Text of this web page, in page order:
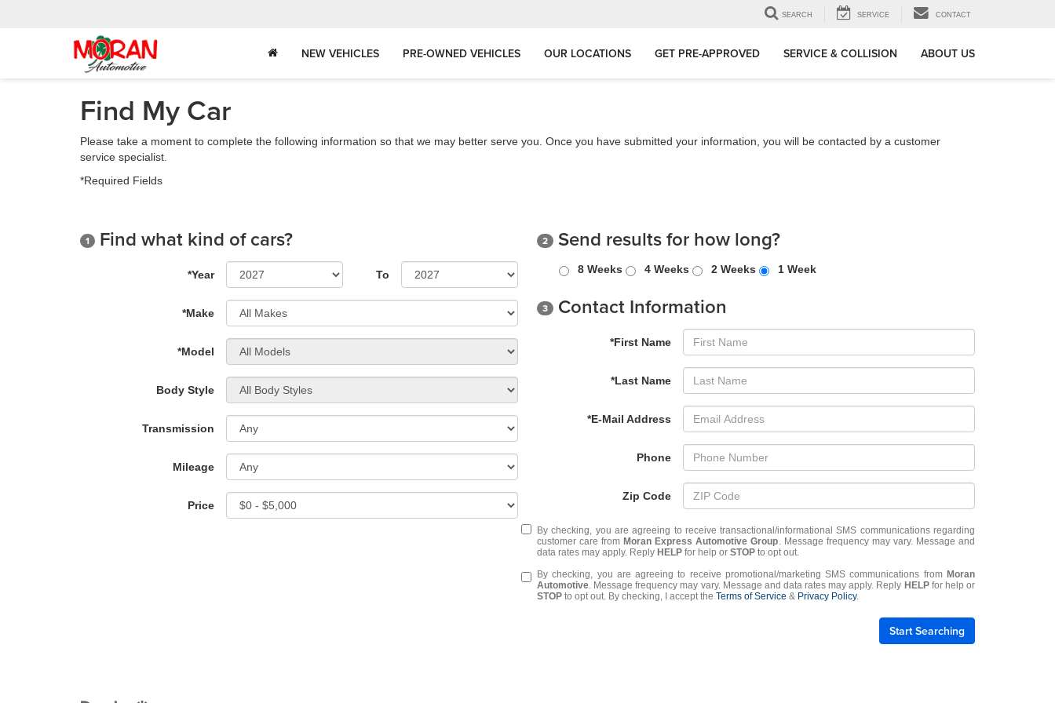
SEARCH SERVICE CONTACT
NEW VEHICLES PRE-OWNED VEHICLES OUR LOCATIONS GET PRE-APPROVED SERVICE & COLLISION ABOUT US
Find My Car
Please take a moment to complete the following information so that we may better serve you. Once you have submitted your information, you will be contacted by a customer
service specialist.
*Required Fields
1 Find what kind of cars?
*Year To
*Make
*Model
Body Style
Transmission
Mileage
Price
2 Send results for how long?
8 Weeks 4 Weeks 2 Weeks 1 Week
3 Contact Information
*First Name
*Last Name
*E-Mail Address
Phone
Zip Code
By checking, you are agreeing to receive transactional/informational SMS communications regarding
customer care from Moran Express Automotive Group. Message frequency may vary. Message and
data rates may apply. Reply HELP for help or STOP to opt out.
By checking, you are agreeing to receive promotional/marketing SMS communications from Moran
Automotive. Message frequency may vary. Message and data rates may apply. Reply HELPfor help or
STOP to opt out. By checking, I accept the Terms of Service & Privacy Policy.
Start Searching